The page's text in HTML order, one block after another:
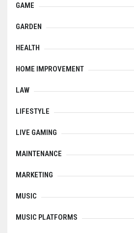
GAME
GARDEN
HEALTH
HOME IMPROVEMENT
LAW
LIFESTYLE
LIVE GAMING
MAINTENANCE
MARKETING
MUSIC
MUSIC PLATFORMS